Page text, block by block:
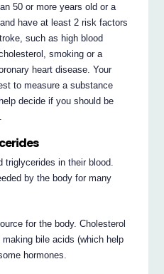
50 or more years old or a
have at least 2 risk factors
such as high blood
smoking or a
heart disease. Your
to measure a substance
decide if you should be
triglycerides in their blood.
by the body for many
for the body. Cholesterol
bile acids (which help
hormones.